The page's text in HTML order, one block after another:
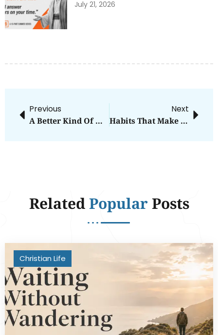
July 21, 2026
Previous
A Better Kind Of Win
Next
Habits That Make Room For Grace
RelatedPopularPosts
Christian Life